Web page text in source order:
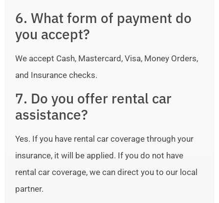
6. What form of payment do
you accept?
We accept Cash, Mastercard, Visa, Money Orders,
and Insurance checks.
7. Do you offer rental car
assistance?
Yes. If you have rental car coverage through your
insurance, it will be applied. If you do not have
rental car coverage, we can direct you to our local
partner.